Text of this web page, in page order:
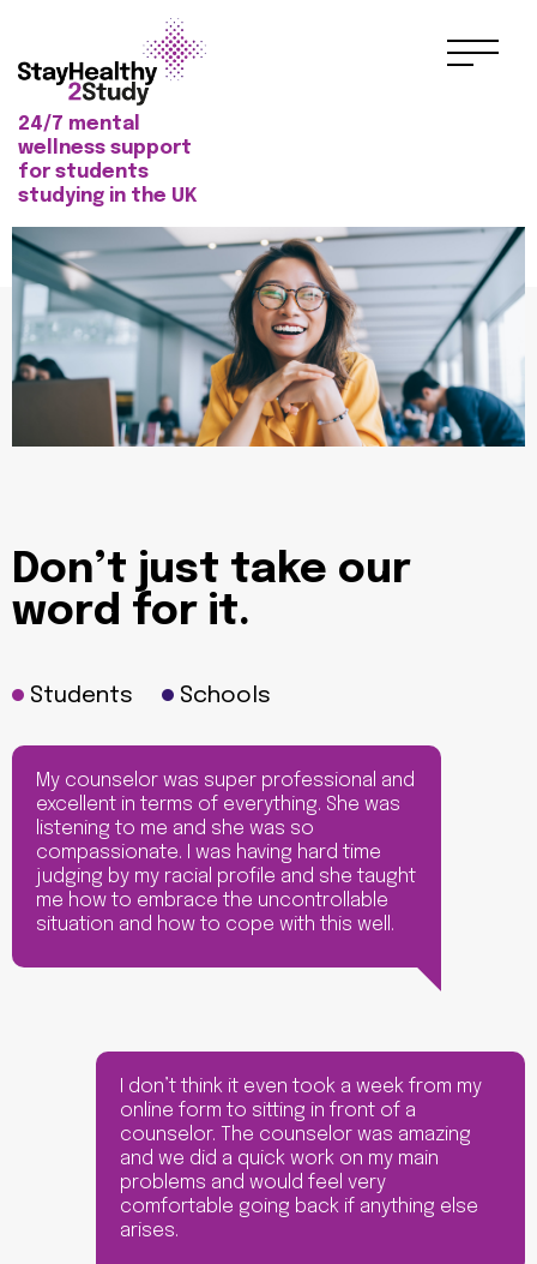
24/7 mental
wellness support
for students
studying in the UK
Don’t just take our
word for it.
Students Schools
My counselor was super professional and
excellent in terms of everything. She was
listening to me and she was so
compassionate. I was having hard time
judging by my racial profile and she taught
me how to embrace the uncontrollable
situation and how to cope with this well.
I don’t think it even took a week from my
online form to sitting in front of a
counselor. The counselor was amazing
and we did a quick work on my main
problems and would feel very
comfortable going back if anything else
arises.